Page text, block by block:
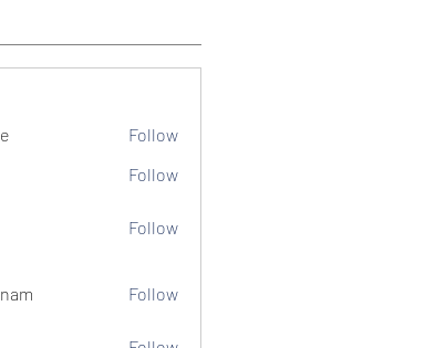
Follow
Follow
Follow
Follow